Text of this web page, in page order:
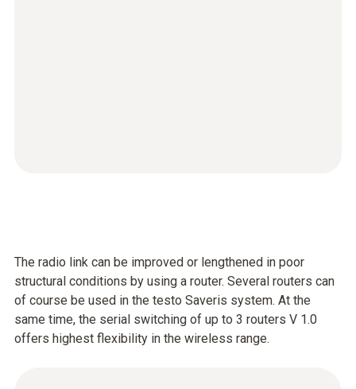
The radio link can be improved or lengthened in poor
structural conditions by using a router. Several routers can
of course be used in the testo Saveris system. At the
same time, the serial switching of up to 3 routers V 1.0
offers highest flexibility in the wireless range.